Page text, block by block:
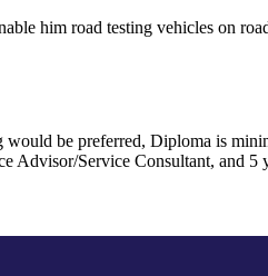
him road testing vehicles on
be preferred, Diploma is
Advisor/Service Consultant, and 5